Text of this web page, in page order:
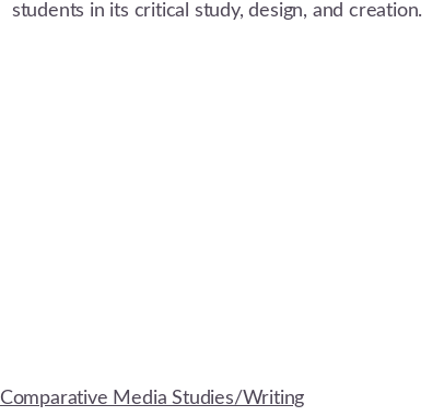
students in its critical study, design, and creation.
Comparative Media Studies/Writing